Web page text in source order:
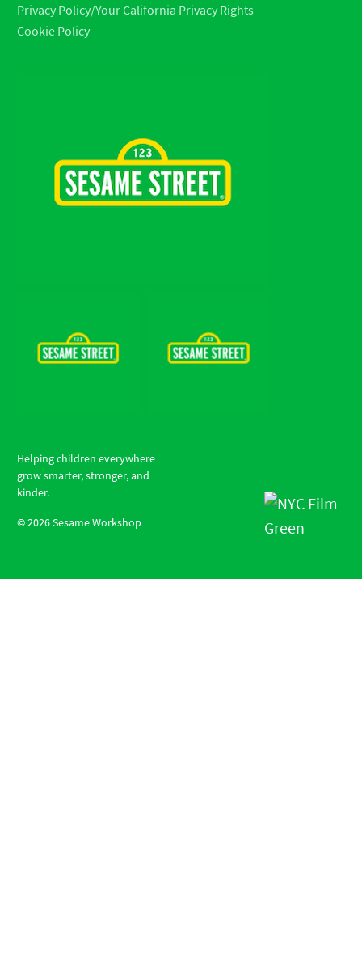
Privacy Policy/Your California Privacy Rights
Cookie Policy
Helping children everywhere
grow smarter, stronger, and
kinder.
©2026Sesame Workshop